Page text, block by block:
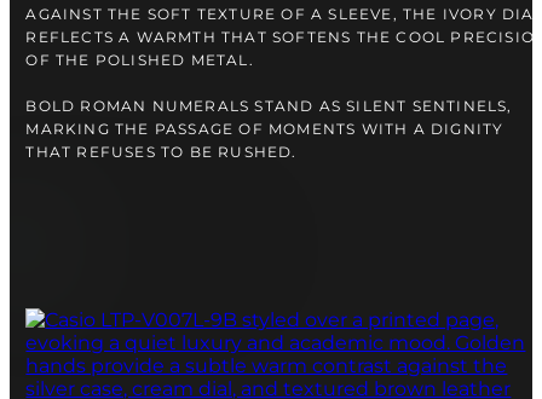
TALK TO
A WATCH EXPERT
AGAINST THE SOFT TEXTURE OF A SLEEVE, THE IVORY
REFLECTS A WARMTH THAT SOFTENS THE COOL
OF THE POLISHED METAL.
BOLD ROMAN NUMERALS STAND AS SILENT SENTINELS,
MARKING THE PASSAGE OF MOMENTS WITH A DIGNITY
THAT REFUSES TO BE RUSHED.